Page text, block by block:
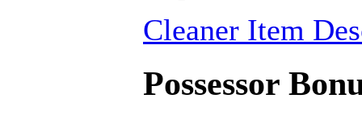
Cleaner Item
Possessor